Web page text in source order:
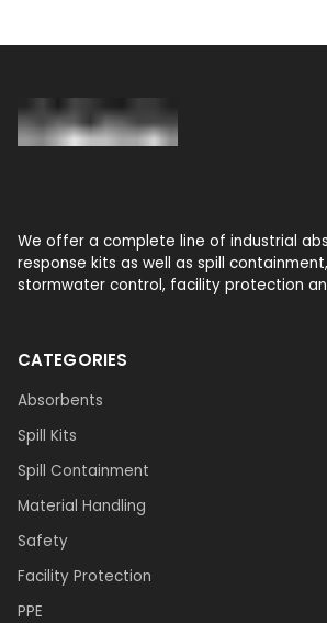
We offer a complete line of industrial
response kits as well as spill
stormwater control, facility protection
CATEGORIES
Absorbents
Spill Kits
Spill Containment
Material Handling
Safety
Facility Protection
PPE